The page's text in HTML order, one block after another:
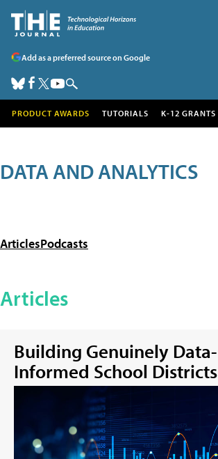
Add as a preferred source on Google
PRODUCT AWARDS TUTORIALS K-12 GRANTS
DATA AND ANALYTICS
ArticlesPodcasts
Articles
Building Genuinely Data-
Informed School Districts